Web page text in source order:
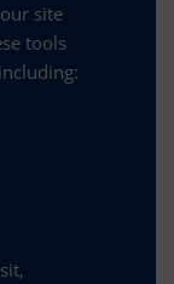
site
tools